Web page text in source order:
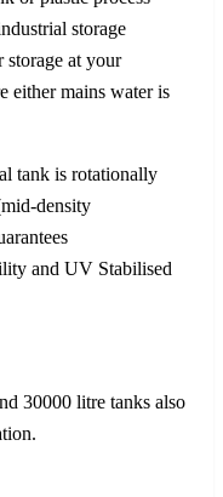
storage
storage at your
either mains water is
tank is rotationally
density
and UV Stabilised
30000 litre tanks also